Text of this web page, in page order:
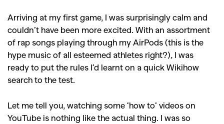
Arriving at my first game, I was surprisingly calm and
couldn’t have been more excited. With an assortment
of rap songs playing through my AirPods (this is the
hype music of all esteemed athletes right?), I was
ready to put the rules I’d learnt on a quick Wikihow
search to the test.
Let me tell you, watching some ‘how to’ videos on
YouTube is nothing like the actual thing. I was so